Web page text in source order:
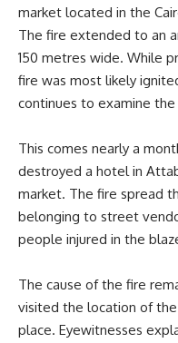
market located in the
The fire extended to an
150 metres wide. While
fire was most likely
continues to examine
This comes nearly a
destroyed a hotel in
market. The fire spread
belonging to street
people injured in the
The cause of the fire
visited the location of
place. Eyewitnesses